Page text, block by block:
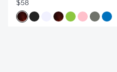
$58